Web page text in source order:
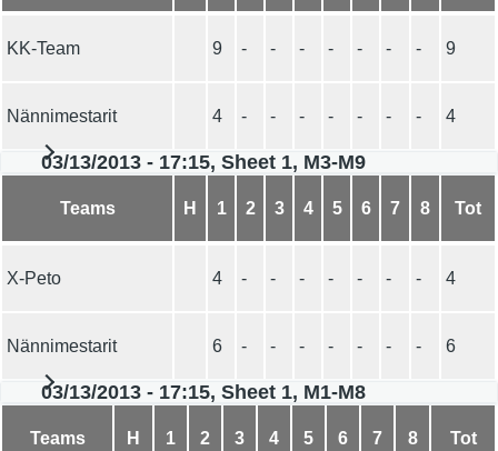
KK-Team 9 - - - - - - - 9
Nännimestarit 4 - - - - - - - 4
03/13/2013 - 17:15, Sheet 1, M3-M9
Teams H 1 2 3 4 5 6 7 8 Tot
X-Peto 4 - - - - - - - 4
Nännimestarit 6 - - - - - - - 6
03/13/2013 - 17:15, Sheet 1, M1-M8
Teams H 1 2 3 4 5 6 7 8 Tot